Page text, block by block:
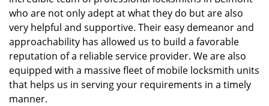
who are not only adept at what they do but are also
very helpful and supportive. Their easy demeanor and
approachability has allowed us to build a favorable
reputation of a reliable service provider. We are also
equipped with a massive fleet of mobile locksmith units
that helps us in serving your requirements in a timely
manner.